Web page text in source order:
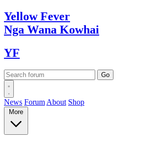
YellowFever
Nga Wana Kowhai
YF
News Forum About Shop
More